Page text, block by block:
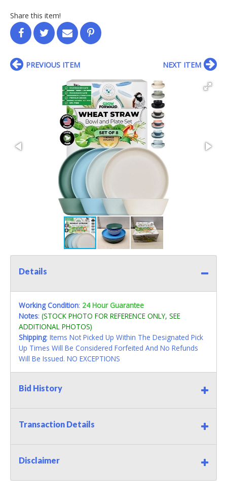
Share this item!
PREVIOUS ITEM NEXT ITEM
Details
Working Condition: 24 Hour Guarantee
Notes: (STOCK PHOTO FOR REFERENCE ONLY, SEE
ADDITIONAL PHOTOS)
Shipping: Items Not Picked Up Within The Designated Pick
Up Times Will Be Considered Forfeited And No Refunds
Will Be Issued. NO EXCEPTIONS
Bid History
Transaction Details
Disclaimer